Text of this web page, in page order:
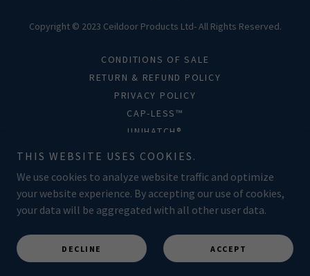
Copyright © 2023 Ceildoor Products Ltd- All Rights Reserved.
CONDITIONS OF SALE
RETURN & REFUND POLICY
PRIVACY POLICY
CAP-LESS™
UNIHATCH®
THIS WEBSITE USES COOKIES.
We use cookies to analyze website traffic and optimize
your website experience. By accepting our use of cookies,
your data will be aggregated with all other user data.
DECLINE ACCEPT